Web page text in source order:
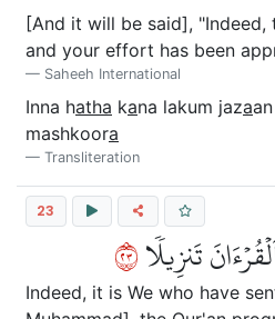
[And it will be said],
and your effort has been
Saheeh International
Inna hatha kana lakum jaza
mashkoora
Transliteration
23
تَنزِيلٗا٣٢
Indeed, it is We who have